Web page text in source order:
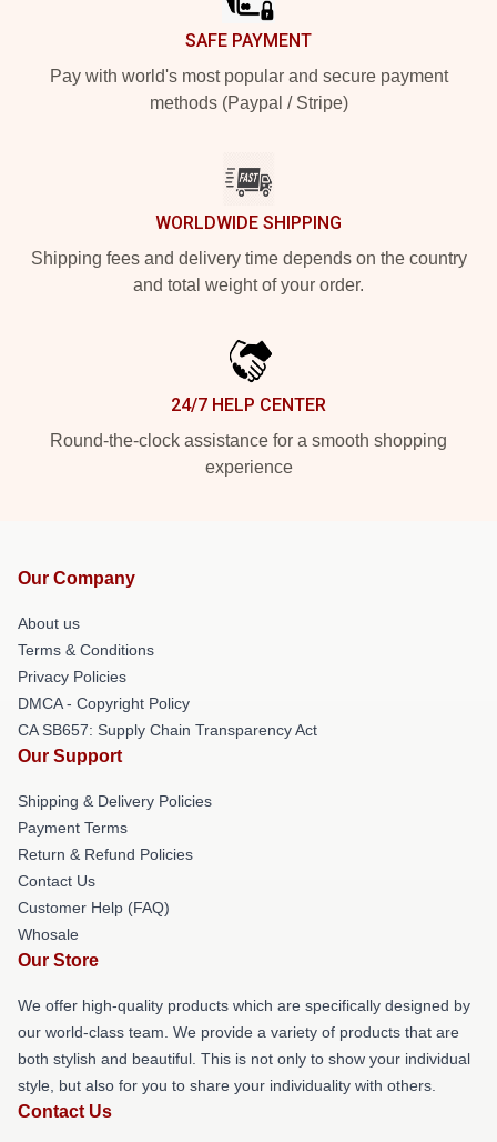
SAFE PAYMENT
Pay with world's most popular and secure payment
methods (Paypal / Stripe)
WORLDWIDE SHIPPING
Shipping fees and delivery time depends on the country
and total weight of your order.
24/7 HELP CENTER
Round-the-clock assistance for a smooth shopping
experience
Our Company
About us
Terms & Conditions
Privacy Policies
DMCA - Copyright Policy
CA SB657: Supply Chain Transparency Act
Our Support
Shipping & Delivery Policies
Payment Terms
Return & Refund Policies
Contact Us
Customer Help (FAQ)
Whosale
Our Store
We offer high-quality products which are specifically designed by
our world-class team. We provide a variety of products that are
both stylish and beautiful. This is not only to show your individual
style, but also for you to share your individuality with others.
Contact Us